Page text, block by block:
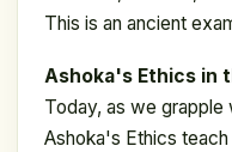
This is an ancient
Ashoka's Ethics in
Today, as we grapple
Ashoka's Ethics teach